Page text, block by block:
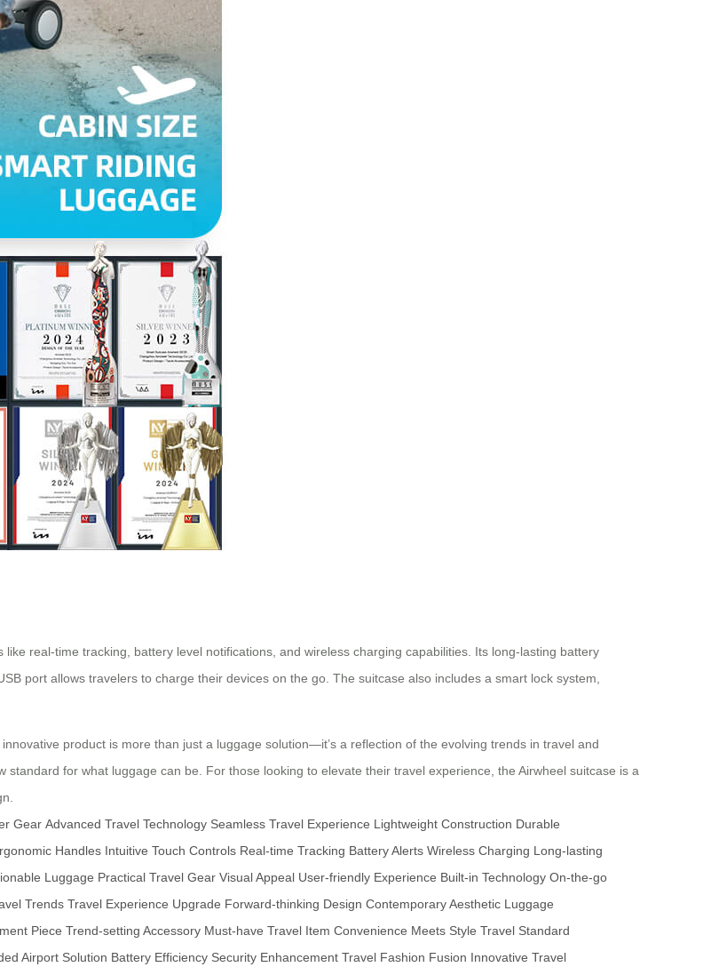
real-time tracking, battery level notifications, and wireless charging capabilities. Its long-lasting battery
port allows travelers to charge their devices on the go. The suitcase also includes a smart lock system,
product is more than just a luggage solution—it’s a reflection of the evolving trends in travel and
standard for what luggage can be. For those looking to elevate their travel experience, the Airwheel suitcase is a
Gear Advanced Travel Technology Seamless Travel Experience Lightweight Construction Durable
Handles Intuitive Touch Controls Real-time Tracking Battery Alerts Wireless Charging Long-lasting
Luggage Practical Travel Gear Visual Appeal User-friendly Experience Built-in Technology On-the-go
Trends Travel Experience Upgrade Forward-thinking Design Contemporary Aesthetic Luggage
Piece Trend-setting Accessory Must-have Travel Item Convenience Meets Style Travel Standard
Airport Solution Battery Efficiency Security Enhancement Travel Fashion Fusion Innovative Travel